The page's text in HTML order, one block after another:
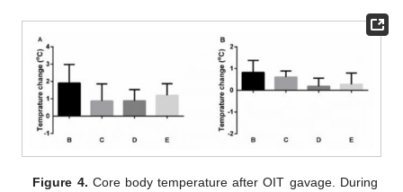
Figure 4. Core body temperature after OIT gavage. During